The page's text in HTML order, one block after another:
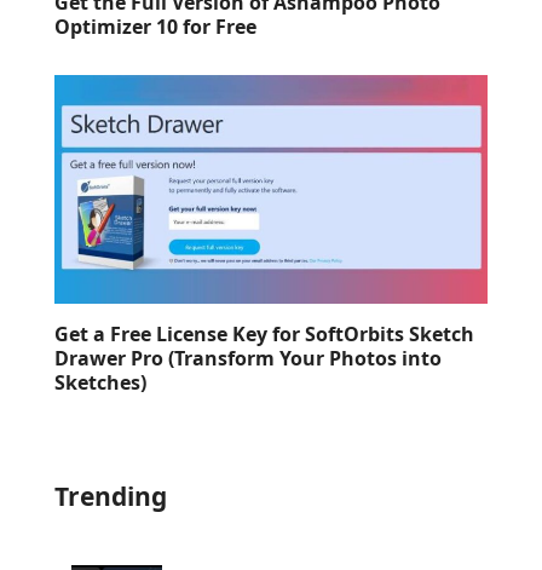
Optimizer 10 for Free
Get a Free License Key for SoftOrbits Sketch
Drawer Pro (Transform Your Photos into
Sketches)
Trending